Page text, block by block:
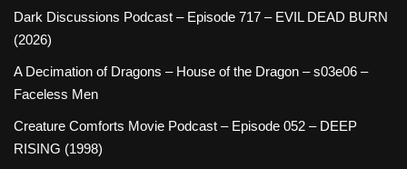
Dark Discussions Podcast – Episode 717 – EVIL DEAD BURN
(2026)
A Decimation of Dragons – House of the Dragon – s03e06 –
Faceless Men
Creature Comforts Movie Podcast – Episode 052 – DEEP
RISING (1998)